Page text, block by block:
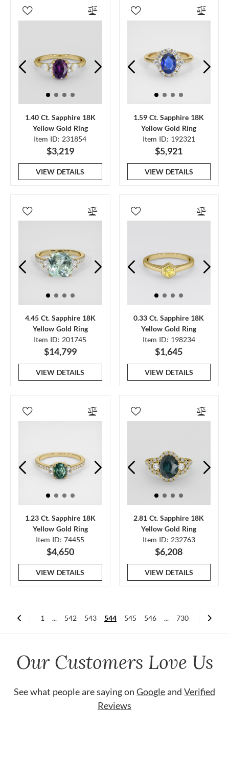
1.40 Ct. Sapphire 18K
Yellow Gold Ring
Item ID: 231854
$3,219
VIEW DETAILS
1.59 Ct. Sapphire 18K
Yellow Gold Ring
Item ID: 192321
$5,921
VIEW DETAILS
4.45 Ct. Sapphire 18K
Yellow Gold Ring
Item ID: 201745
$14,799
VIEW DETAILS
0.33 Ct. Sapphire 18K
Yellow Gold Ring
Item ID: 198234
$1,645
VIEW DETAILS
1.23 Ct. Sapphire 18K
Yellow Gold Ring
Item ID: 74455
$4,650
VIEW DETAILS
2.81 Ct. Sapphire 18K
Yellow Gold Ring
Item ID: 232763
$6,208
VIEW DETAILS
1 ... 542 543 544 545 546 ... 730
Our Customers Love Us
See what people are saying on Googleand Verified
Reviews